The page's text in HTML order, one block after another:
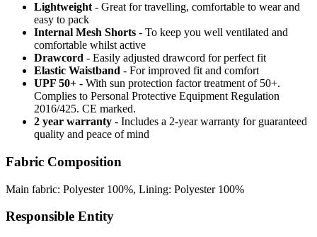
Lightweight - Great for travelling, comfortable to wear and
easy to pack
Internal Mesh Shorts - To keep you well ventilated and
comfortable whilst active
Drawcord - Easily adjusted drawcord for perfect fit
Elastic Waistband - For improved fit and comfort
UPF 50+ - With sun protection factor treatment of 50+.
Complies to Personal Protective Equipment Regulation
2016/425. CE marked.
2 year warranty - Includes a 2-year warranty for guaranteed
quality and peace of mind
Fabric Composition
Main fabric: Polyester 100%, Lining: Polyester 100%
Responsible Entity